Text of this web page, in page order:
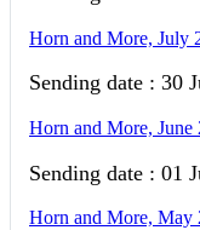
Horn and More, July
Sending date : 30
Horn and More, June
Sending date : 01
Horn and More, May